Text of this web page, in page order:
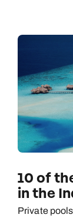
10 of
in the
Private